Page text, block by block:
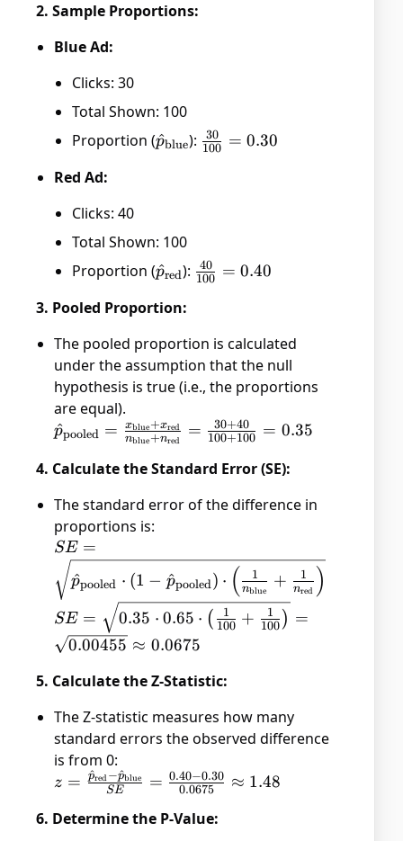
p_{\text{blue}}
2. Sample Proportions:
Blue Ad:
Clicks: 30
Total Shown: 100
Proportion (\hat{p}_{\text{blue}}
p
^blue): \frac{30}
100
30 = 0.30
Red Ad:
Clicks: 40
Total Shown: 100
Proportion (\hat{p}_{\text{red}}
p
^red): \frac{40}
100
40 = 0.40
3. Pooled Proportion:
The pooled proportion is calculated
under the assumption that the null
hypothesis is true (i.e., the proportions
are equal).
\hat{p}_{\text{pooled}}
+ x_{\text{red}}}
n_{\text{red}}} =
\frac{30 + 40}{100 +
100} = 0.35
p
^pooled = nblue+nred
xblue+xred = 100+100
30+40 = 0.35
4. Calculate the Standard Error (SE):
The standard error of the difference in
proportions is:
SE =
\sqrt{\hat{p}_{\text{pooled}}
\cdot (1 -
\hat{p}_{\text{pooled}})
\cdot \left(\frac{1}
{n_{\text{blue}}} + \frac{1}
{n_{\text{red}}}\right)}
SE =
p
^pooled ⋅ (1 − p
^pooled) ⋅ ( nblue
1 + nred
1 )
SE =
\sqrt{0.35
\cdot 0.65
\cdot
{100} +
\frac{1}
{100}\right)}
=
\sqrt{0.00455}
\approx
SE = 0.35 ⋅ 0.65 ⋅ ( 100
1 + 100
1 ) =
0.00455 ≈ 0.0675
5. Calculate the Z-Statistic:
The Z-statistic measures how many
standard errors the observed difference
is from 0:
z =
- \hat{p}_{\text{blue}}}
z = SE
p
^red−p
^blue = 0.0675
0.40−0.30 ≈ 1.48
6. Determine the P-Value: